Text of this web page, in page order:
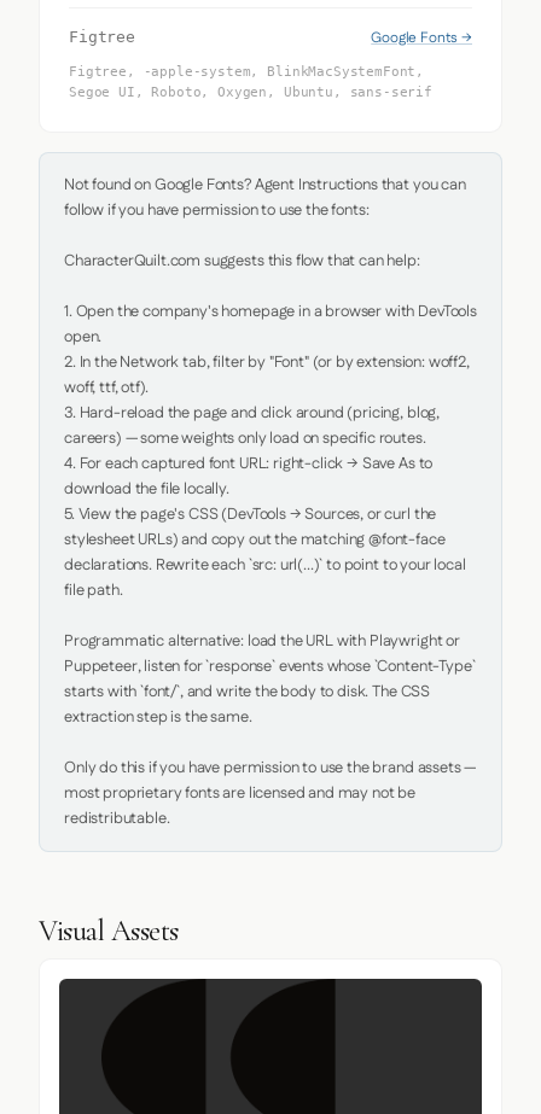
Figtree Google Fonts →
Figtree, -apple-system, BlinkMacSystemFont,
Segoe UI, Roboto, Oxygen, Ubuntu, sans-serif
Not found on Google Fonts? Agent Instructions that you can
follow if you have permission to use the fonts:
CharacterQuilt.com suggests this flow that can help:
1. Open the company's homepage in a browser with DevTools
open.
2. In the Network tab, filter by "Font" (or by extension: woff2,
woff, ttf, otf).
3. Hard-reload the page and click around (pricing, blog,
careers) — some weights only load on specific routes.
4. For each captured font URL: right-click → Save As to
download the file locally.
5. View the page's CSS (DevTools → Sources, or curl the
stylesheet URLs) and copy out the matching @font-face
declarations. Rewrite each `src: url(...)` to point to your local
file path.
Programmatic alternative: load the URL with Playwright or
Puppeteer, listen for `response` events whose `Content-Type`
starts with `font/`, and write the body to disk. The CSS
extraction step is the same.
Only do this if you have permission to use the brand assets —
most proprietary fonts are licensed and may not be
redistributable.
Visual Assets